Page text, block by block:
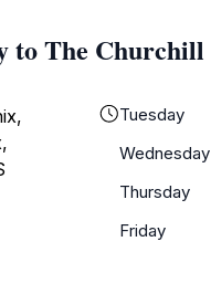
to The Churchill
Tuesday
Wednesday
Thursday
Friday